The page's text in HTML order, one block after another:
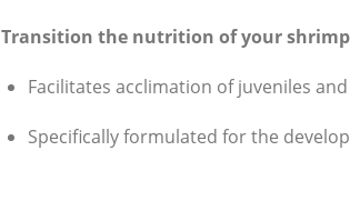
Transition the nutrition of your
Facilitates acclimation of juveniles
Specifically formulated for the